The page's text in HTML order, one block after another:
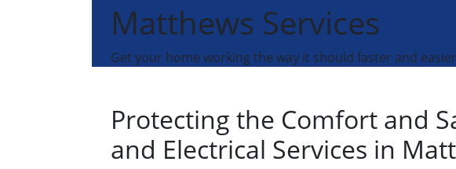
Matthews Services
Get your home working the way it should faster and
Protecting the Comfort and
and Electrical Services in